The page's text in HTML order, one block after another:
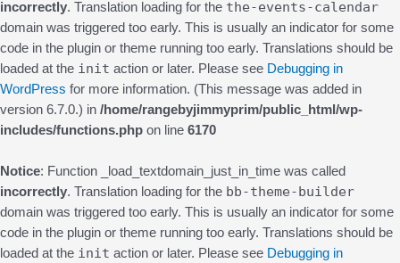
incorrectly. Translation loading for the the-events-calendar
domain was triggered too early. This is usually an indicator for some
code in the plugin or theme running too early. Translations should be
loaded at the init action or later. Please see Debugging in
WordPress for more information. (This message was added in
version 6.7.0.) in /home/rangebyjimmyprim/public_html/wp-
includes/functions.php on line 6170
Notice: Function _load_textdomain_just_in_time was called
incorrectly. Translation loading for the bb-theme-builder
domain was triggered too early. This is usually an indicator for some
code in the plugin or theme running too early. Translations should be
loaded at the init action or later. Please see Debugging in